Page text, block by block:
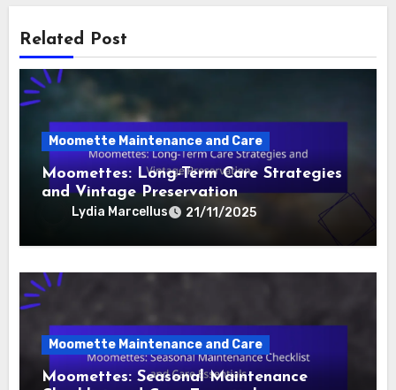
complex political concepts for beginners. With a
background in political science and a knack for
storytelling, she aims to make political analysis
accessible and engaging for everyone.
Related Post
Moomettes: Long-Term Care Strategies
and Vintage Preservation
Lydia Marcellus 21/11/2025